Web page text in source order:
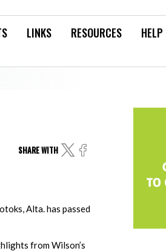
LINKS RESOURCES HELP
SHARE WITH
Alta. has passed
from Wilson’s